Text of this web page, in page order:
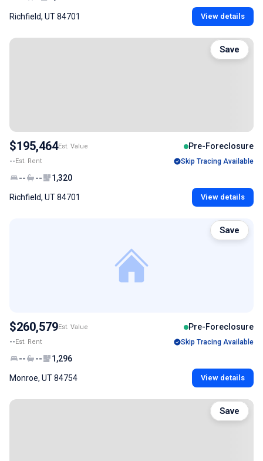
Richfield, UT 84701 View details
$195,464Est. Value Pre-Foreclosure
--Est. Rent Skip Tracing Available
-- -- 1,320
Richfield, UT 84701 View details
Save
$260,579Est. Value Pre-Foreclosure
--Est. Rent Skip Tracing Available
-- -- 1,296
Monroe, UT 84754 View details
Save
Save